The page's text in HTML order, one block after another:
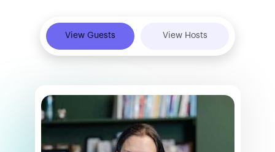
View Guests View Hosts